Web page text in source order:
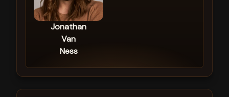
Jonathan
Van
Ness